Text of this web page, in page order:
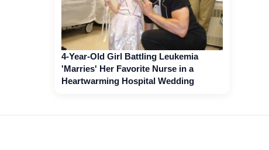
4-Year-Old Girl Battling Leukemia
'Marries' Her Favorite Nurse in a
Heartwarming Hospital Wedding